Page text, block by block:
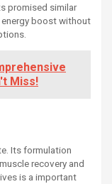
promised similar
energy boost without
Miss!
Its formulation
recovery and
is a important